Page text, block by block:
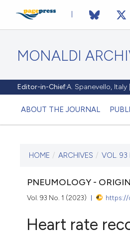
MONALDI
Editor-in-Chief:A. Spanevello, Italy
ABOUT THE JOURNAL
VOL. 93
22
HOME / ARCHIVES / VOL. 93
PNEUMOLOGY -
Vol. 93 No. 1 (2023) https://
Heart rate